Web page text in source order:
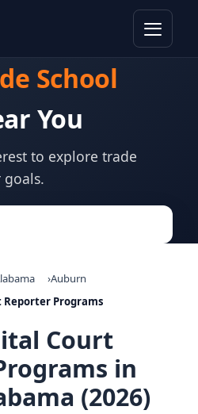
School
You
to explore trade
goals.
Auburn
Programs
Court
in
(2026)